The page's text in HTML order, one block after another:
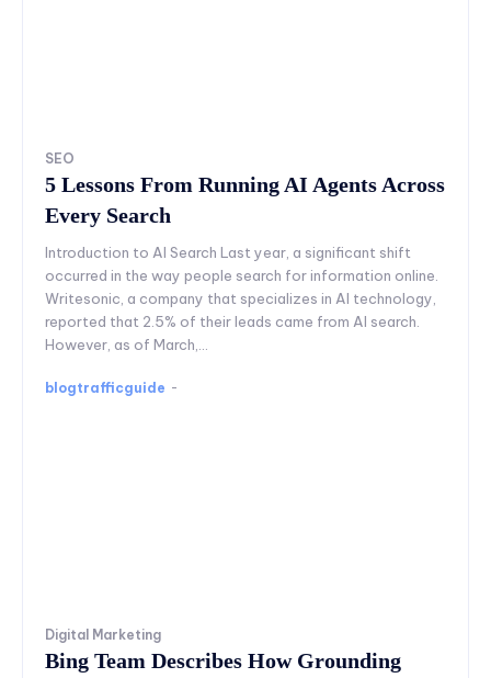
SEO
5 Lessons From Running AI Agents Across
Every Search
Introduction to AI Search Last year, a significant shift
occurred in the way people search for information online.
Writesonic, a company that specializes in AI technology,
reported that 2.5% of their leads came from AI search.
However, as of March,...
blogtrafficguide -
Digital Marketing
Bing Team Describes How Grounding